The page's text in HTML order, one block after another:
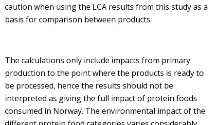
caution when using the LCA results from this study as a
basis for comparison between products.
The calculations only include impacts from primary
production to the point where the products is ready to
be processed, hence the results should not be
interpreted as giving the full impact of protein foods
consumed in Norway. The environmental impact of the